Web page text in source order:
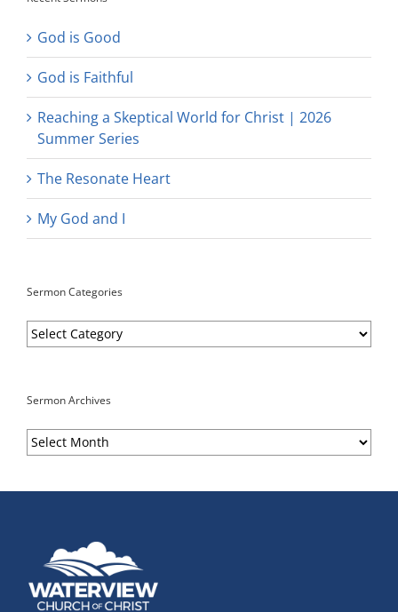
God is Good
God is Faithful
Reaching a Skeptical World for Christ | 2026
Summer Series
The Resonate Heart
My God and I
Sermon Categories
Sermon
Categories
Sermon Archives
Sermon
Archives